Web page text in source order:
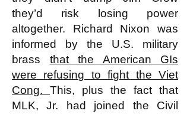
they’d risk losing power
altogether. Richard Nixon was
informed by the U.S. military
brass that the American GIs
were refusing to fight the Viet
Cong. This, plus the fact that
MLK, Jr. had joined the Civil